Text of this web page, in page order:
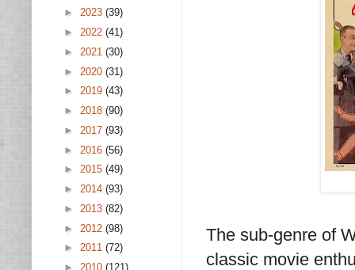
The sub-genre of
classic movie
► 2023 (39)
► 2022 (41)
► 2021 (30)
► 2020 (31)
► 2019 (43)
► 2018 (90)
► 2017 (93)
► 2016 (56)
► 2015 (49)
► 2014 (93)
► 2013 (82)
► 2012 (98)
► 2011 (72)
► 2010 (121)